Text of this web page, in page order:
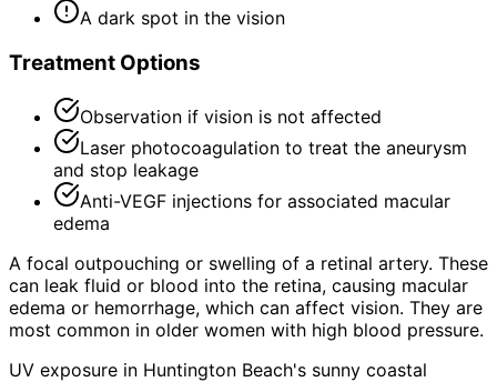
A dark spot in the vision
Treatment Options
Observation if vision is not affected
Laser photocoagulation to treat the aneurysm
and stop leakage
Anti-VEGF injections for associated macular
edema
A focal outpouching or swelling of a retinal artery. These
can leak fluid or blood into the retina, causing macular
edema or hemorrhage, which can affect vision. They are
most common in older women with high blood pressure.
UV exposure in Huntington Beach's sunny coastal